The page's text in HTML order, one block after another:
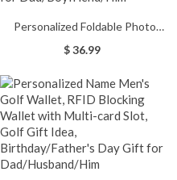
Personalized Foldable Photo
Wallet with Name, Custom
Men, Father's
Day/Birthday/Anniversary Gift for
Dad/Boyfriend/Him
$ 36.99